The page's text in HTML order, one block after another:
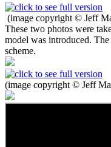
(image copyright © Jeff
These two photos were
model was introduced.
scheme.
(image copyright © Jeff